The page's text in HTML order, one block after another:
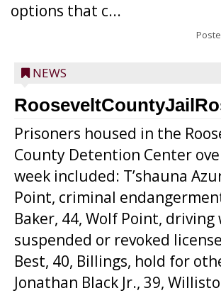
options that c...
NEWS
Prisoners housed in the
County Detention Center
week included: T’shauna
Point, criminal
Baker, 44, Wolf Point, driving
suspended or revoked
Best, 40, Billings, hold for
Jonathan Black Jr., 39,